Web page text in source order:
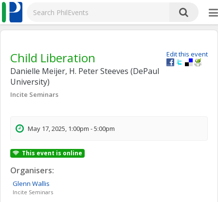
Edit this event
Child Liberation
Danielle Meijer, H. Peter Steeves (DePaul
University)
Incite Seminars
May 17, 2025, 1:00pm - 5:00pm
This event is online
Organisers:
Glenn Wallis
Incite Seminars